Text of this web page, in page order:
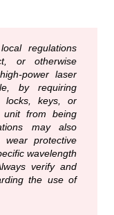
regulations
or otherwise
laser
by requiring
locks, keys, or
unit from being
may also
protective
wavelength
verify and
the use of